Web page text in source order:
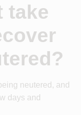
take
neutered, and
days and